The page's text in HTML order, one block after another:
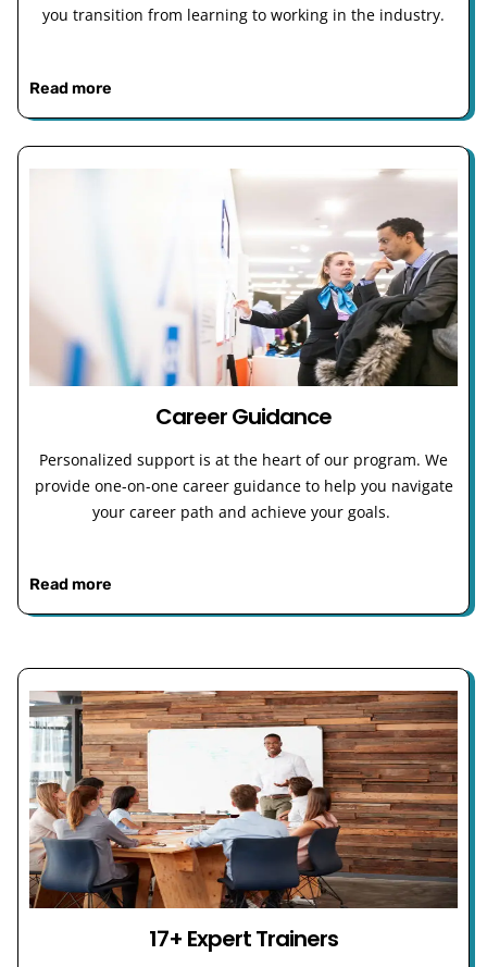
you transition from learning to working in the industry.
Read more
Career Guidance
Personalized support is at the heart of our program. We
provide one-on-one career guidance to help you navigate
your career path and achieve your goals.
Read more
17+ Expert Trainers